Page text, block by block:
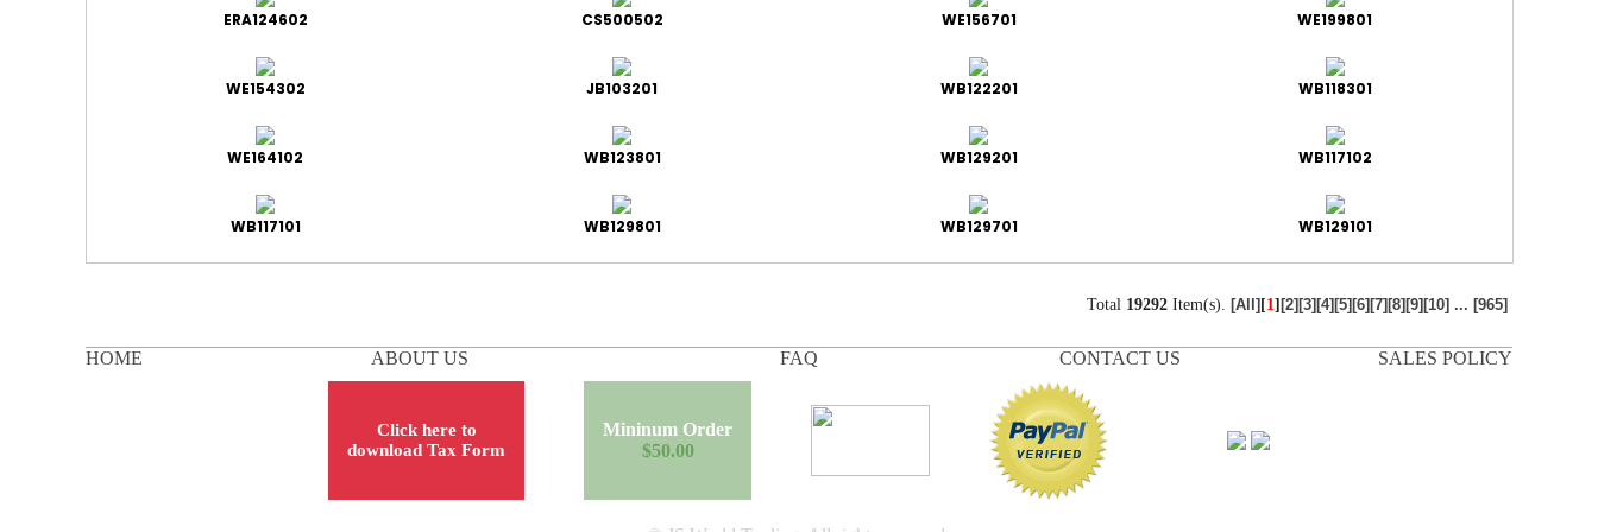
ERA124602 CS500502 WE156701 WE199801
WE154302 JB103201 WB122201 WB118301
WE164102 WB123801 WB129201 WB117102
WB117101 WB129801 WB129701 WB129101
Total 19292 Item(s). [All] [1] [2] [3] [4] [5] [6] [7] [8] [9] [10] ... [965]
HOME ABOUT US FAQ CONTACT US SALES POLICY
Click here to
download Tax Form
Mininum Order
$50.00